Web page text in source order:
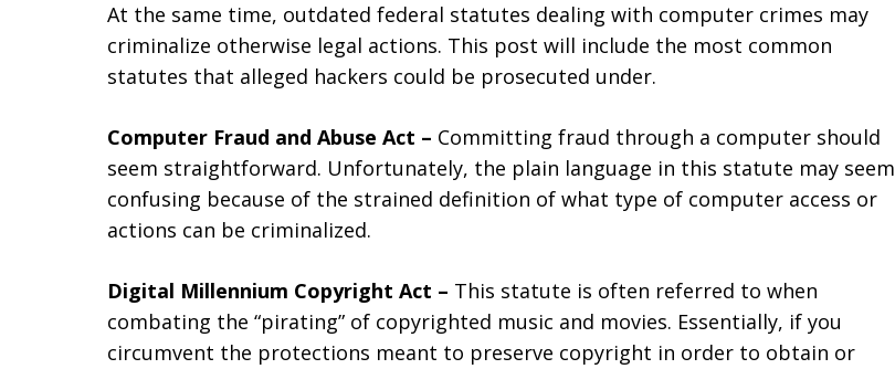
At the same time, outdated federal statutes dealing with computer crimes may
criminalize otherwise legal actions. This post will include the most common
statutes that alleged hackers could be prosecuted under.
Computer Fraud and Abuse Act – Committing fraud through a computer should
seem straightforward. Unfortunately, the plain language in this statute may seem
confusing because of the strained definition of what type of computer access or
actions can be criminalized.
Digital Millennium Copyright Act – This statute is often referred to when
combating the “pirating” of copyrighted music and movies. Essentially, if you
circumvent the protections meant to preserve copyright in order to obtain or